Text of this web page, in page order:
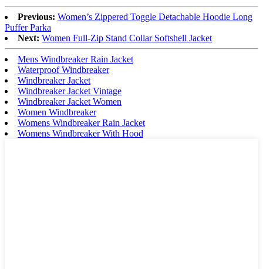
Previous: Women’s Zippered Toggle Detachable Hoodie Long
Puffer Parka
Next: Women Full-Zip Stand Collar Softshell Jacket
Mens Windbreaker Rain Jacket
Waterproof Windbreaker
Windbreaker Jacket
Windbreaker Jacket Vintage
Windbreaker Jacket Women
Women Windbreaker
Womens Windbreaker Rain Jacket
Womens Windbreaker With Hood